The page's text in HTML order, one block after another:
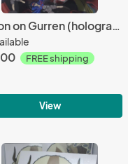
Simon on Gurren (holographic)
FREE shipping
View